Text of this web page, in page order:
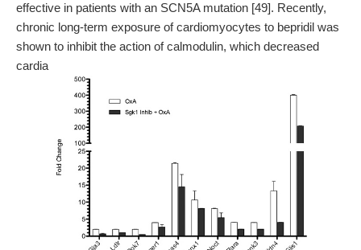
effective in patients with an SCN5A mutation [49]. Recently,
chronic long-term exposure of cardiomyocytes to bepridil was
shown to inhibit the action of calmodulin, which decreased
cardia